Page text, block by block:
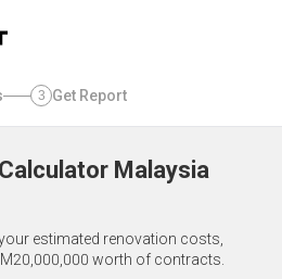
3 Get Report
Malaysia
estimated renovation costs,
worth of contracts.